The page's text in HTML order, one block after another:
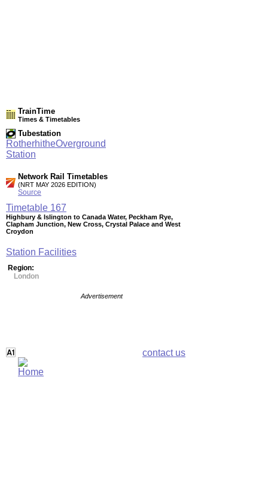
TrainTime
Times & Timetables
Tubestation
RotherhitheOverground
Station
Network Rail Timetables
(NRT MAY 2026 EDITION)
Source
Timetable 167
Highbury & Islington to Canada Water, Peckham Rye,
Clapham Junction, New Cross, Crystal Palace and West
Croydon
Station Facilities
Region:
London
Advertisement
contact us